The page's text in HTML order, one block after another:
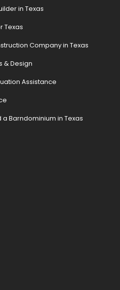
in Texas
Texas
Company in Texas
& Design
Assistance
a Barndominium in Texas